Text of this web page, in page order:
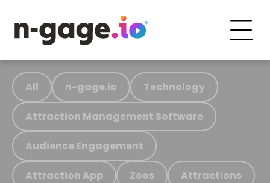
All n-gage.io Technology
Attraction Management Software
Audience Engagement
Attraction App Zoos Attractions